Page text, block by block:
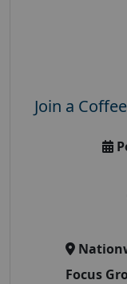
Join a
Focus